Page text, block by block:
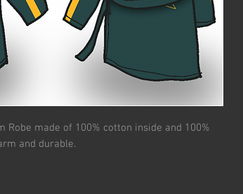
Robe made of 100% cotton inside and 100%
and durable.